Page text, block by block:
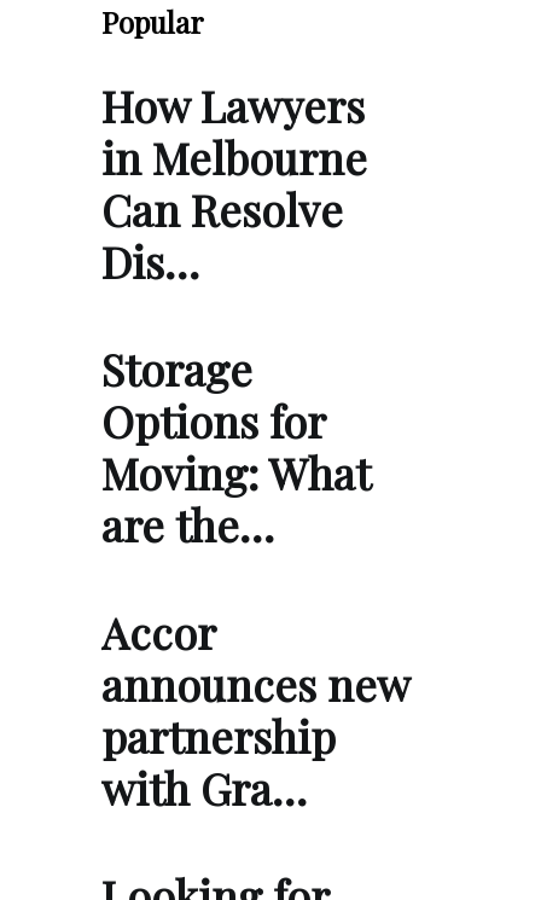
Popular
How Lawyers
in Melbourne
Can Resolve
Dis…
Storage
Options for
Moving: What
are the…
Accor
announces new
partnership
with Gra…